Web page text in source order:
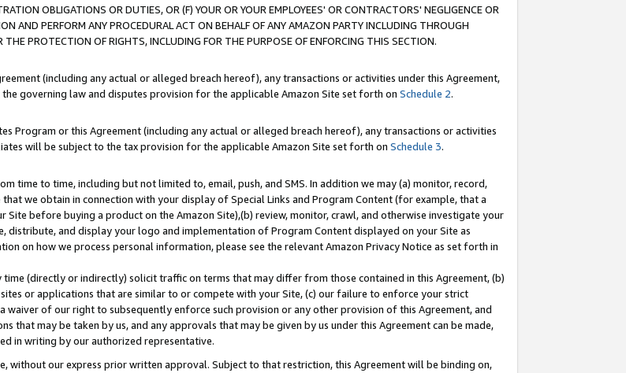
OBLIGATIONS OR DUTIES, OR (F) YOUR OR YOUR EMPLOYEES' OR CONTRACTORS' NEGLIGENCE OR
AND PERFORM ANY PROCEDURAL ACT ON BEHALF OF ANY AMAZON PARTY INCLUDING THROUGH
THE PROTECTION OF RIGHTS, INCLUDING FOR THE PURPOSE OF ENFORCING THIS SECTION.
(including any actual or alleged breach hereof), any transactions or activities under this Agreement,
governing law and disputes provision for the applicable Amazon Site set forth on Schedule 2.
Program or this Agreement (including any actual or alleged breach hereof), any transactions or activities
will be subject to the tax provision for the applicable Amazon Site set forth on Schedule 3.
time to time, including but not limited to, email, push, and SMS. In addition we may (a) monitor, record,
we obtain in connection with your display of Special Links and Program Content (for example, that a
before buying a product on the Amazon Site),(b) review, monitor, crawl, and otherwise investigate your
distribute, and display your logo and implementation of Program Content displayed on your Site as
on how we process personal information, please see the relevant Amazon Privacy Notice as set forth in
(directly or indirectly) solicit traffic on terms that may differ from those contained in this Agreement, (b)
or applications that are similar to or compete with your Site, (c) our failure to enforce your strict
of our right to subsequently enforce such provision or any other provision of this Agreement, and
that may be taken by us, and any approvals that may be given by us under this Agreement can be made,
in writing by our authorized representative.
without our express prior written approval. Subject to that restriction, this Agreement will be binding on,